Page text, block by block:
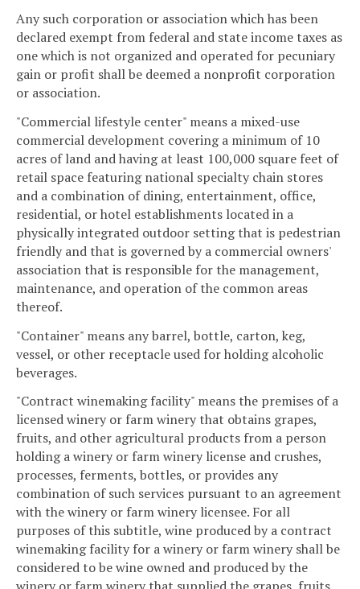
Any such corporation or association which has been
declared exempt from federal and state income taxes as
one which is not organized and operated for pecuniary
gain or profit shall be deemed a nonprofit corporation
or association.
"Commercial lifestyle center" means a mixed-use
commercial development covering a minimum of 10
acres of land and having at least 100,000 square feet of
retail space featuring national specialty chain stores
and a combination of dining, entertainment, office,
residential, or hotel establishments located in a
physically integrated outdoor setting that is pedestrian
friendly and that is governed by a commercial owners'
association that is responsible for the management,
maintenance, and operation of the common areas
thereof.
"Container" means any barrel, bottle, carton, keg,
vessel, or other receptacle used for holding alcoholic
beverages.
"Contract winemaking facility" means the premises of a
licensed winery or farm winery that obtains grapes,
fruits, and other agricultural products from a person
holding a winery or farm winery license and crushes,
processes, ferments, bottles, or provides any
combination of such services pursuant to an agreement
with the winery or farm winery licensee. For all
purposes of this subtitle, wine produced by a contract
winemaking facility for a winery or farm winery shall be
considered to be wine owned and produced by the